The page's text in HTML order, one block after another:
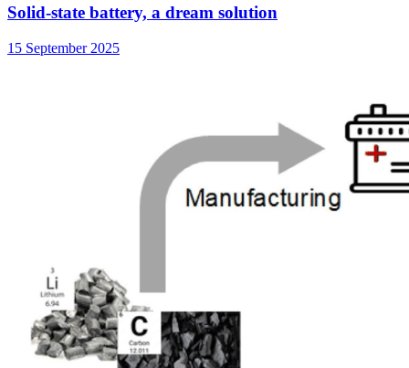
Solid-state battery, a dream solution
15 September 2025